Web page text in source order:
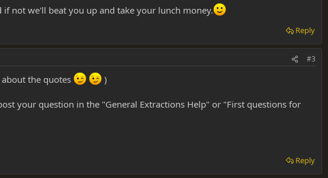
not we'll beat you up and take your lunch money.
Reply
#3
the quotes )
your question in the "General Extractions Help" or "First questions for
Reply